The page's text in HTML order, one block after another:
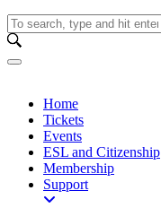
Home
Tickets
Events
ESL and Citizenship
Membership
Support